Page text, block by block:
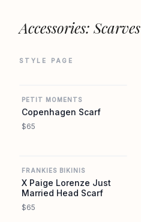
Accessories: Scarves
STYLE PAGE
PETIT MOMENTS
Copenhagen Scarf
$65
FRANKIES BIKINIS
X Paige Lorenze Just
Married Head Scarf
$65